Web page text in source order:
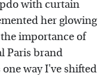
with curtain
her glowing
importance of
Paris brand
one way I've shifted